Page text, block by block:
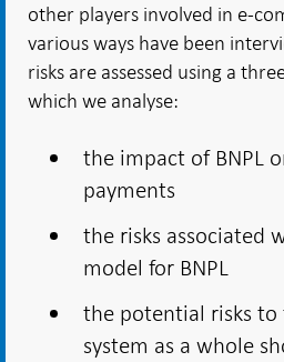
other players involved in e-
various ways have been
risks are assessed using a
which we analyse:
the impact of BNPL
payments
the risks associated
model for BNPL
the potential risks to
system as a whole